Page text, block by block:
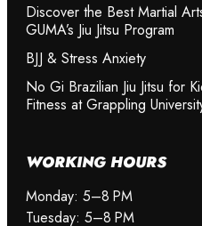
Discover the Best Martial
GUMA’s Jiu Jitsu Program
BJJ & Stress Anxiety
No Gi Brazilian Jiu Jitsu for
Fitness at Grappling
WORKING HOURS
Monday: 5–8 PM
Tuesday: 5–8 PM